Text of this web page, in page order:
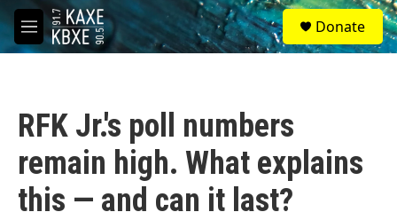
Skip to main content
M
e
S
e
a
Donate
RFK Jr.'s poll numbers
remain high. What explains
this — and can it last?